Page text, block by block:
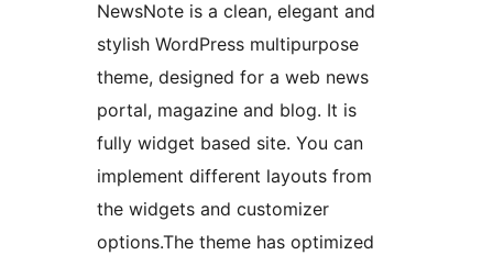
NewsNote is a clean, elegant and
stylish WordPress multipurpose
theme, designed for a web news
portal, magazine and blog. It is
fully widget based site. You can
implement different layouts from
the widgets and customizer
options.The theme has optimized